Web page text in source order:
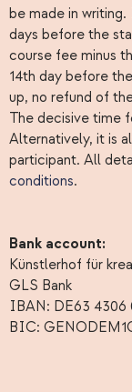
be made in
days before the
course fee minus
14th day before
up, no refund of
The decisive time
Alternatively, it is
participant. All
conditions.
Bank account:
Künstlerhof für
GLS Bank
IBAN: DE63 4306
BIC: